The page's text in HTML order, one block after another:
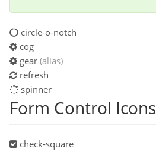
circle-o-notch
cog
gear (alias)
refresh
spinner
Form Control Icons
check-square